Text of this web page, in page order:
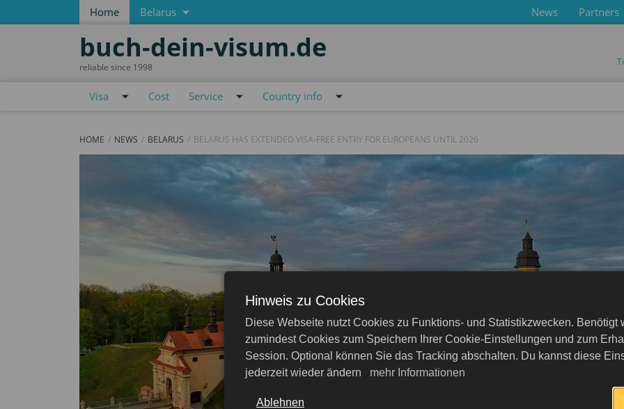
Home Belarus News Partners
buch-dein-visum.de
reliable since 1998
Visa Cost Service Country info
HOME NEWS BELARUS BELARUS HAS EXTENDED VISA-FREE ENTRY FOR EUROPEANS UNTIL 2026
Hinweis zu Cookies
Diese Webseite nutzt Cookies zu Funktions- und Statistikzwecken. Benötigt
zumindest Cookies zum Speichern Ihrer Cookie-Einstellungen und zum
Session. Optional können Sie das Tracking abschalten. Du kannst diese
jederzeit wieder ändern
mehr Informationen
Ablehnen